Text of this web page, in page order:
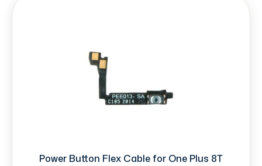
Power Button Flex Cable for One Plus 8T